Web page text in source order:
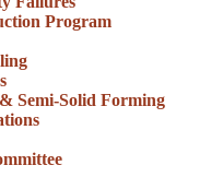
Program
Semi-Solid Forming